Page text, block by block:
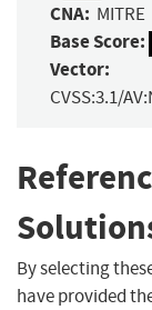
CNA: MITRE
Base Score:
Vector:
CVSS:3.1/
By selecting
have provided